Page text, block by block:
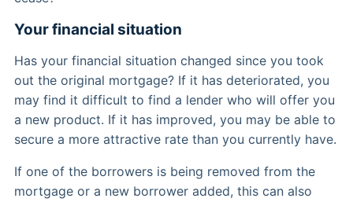
Your financial situation
Has your financial situation changed since you took
out the original mortgage? If it has deteriorated, you
may find it difficult to find a lender who will offer you
a new product. If it has improved, you may be able to
secure a more attractive rate than you currently have.
If one of the borrowers is being removed from the
mortgage or a new borrower added, this can also